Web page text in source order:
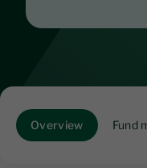
Overview Fund